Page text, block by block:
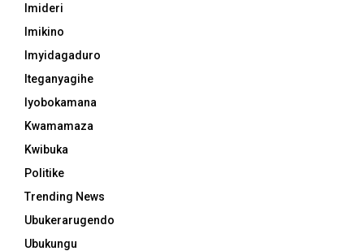
Imideri
Imikino
Imyidagaduro
Iteganyagihe
Iyobokamana
Kwamamaza
Kwibuka
Politike
Trending News
Ubukerarugendo
Ubukungu